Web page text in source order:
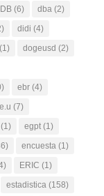
DB (6) dba (2)
didi (4)
(1) dogeusd (2)
ebr (4)
(7)
(1) egpt (1)
encuesta (1)
ERIC (1)
estadistica (158)